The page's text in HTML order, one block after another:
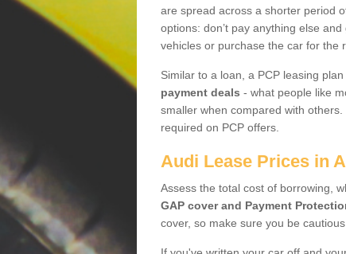
are spread across a shorter period
options: don’t pay anything else
vehicles or purchase the car for the
Similar to a loan, a PCP leasing
payment deals - what people like
smaller when compared with others.
required on PCP offers.
Audi Lease Prices in
Assess the total cost of borrowing,
GAP cover and Payment
cover, so make sure you be